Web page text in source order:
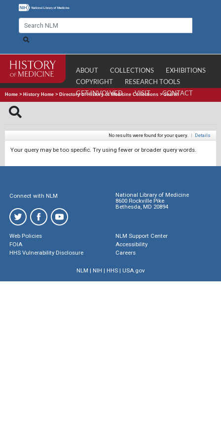
ABOUT COLLECTIONS
EXHIBITIONS
COPYRIGHT
RESEARCH TOOLS
GET INVOLVED
VISIT CONTACT
Home > History Home > Directory of History of Medicine Collections >Search
No results were found for your query. | Details
Your query may be too specific. Try using fewer or broader query words.
Connect with NLM
National Library of Medicine
8600 Rockville Pike
Bethesda, MD 20894
Web Policies
FOIA
HHS Vulnerability Disclosure
NLM Support Center
Accessibility
Careers
NLM | NIH | HHS| USA.gov